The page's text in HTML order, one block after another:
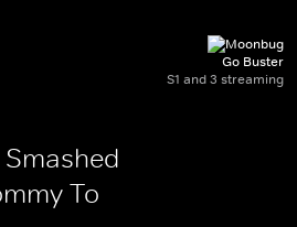
Go Buster
S1 and 3 streaming
To